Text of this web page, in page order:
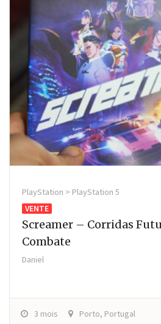
PlayStation > PlayStation 5
VENTE
Screamer – Corridas
Combate
Daniel
3 mois Porto, Portugal